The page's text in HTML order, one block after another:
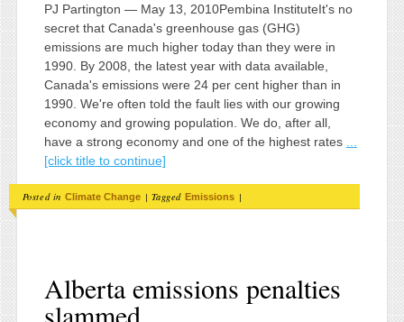
PJ Partington — May 13, 2010Pembina InstituteIt's no
secret that Canada's greenhouse gas (GHG)
emissions are much higher today than they were in
1990. By 2008, the latest year with data available,
Canada's emissions were 24 per cent higher than in
1990. We're often told the fault lies with our growing
economy and growing population. We do, after all,
have a strong economy and one of the highest rates
[click title to continue]
Posted in Climate Change | Tagged Emissions |
Alberta emissions penalties
slammed